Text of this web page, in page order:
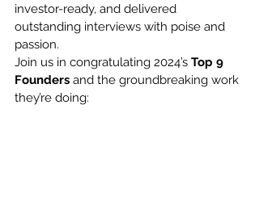
investor-ready, and delivered
outstanding interviews with poise and
passion.
Join us in congratulating 2024’s Top 9
Founders and the groundbreaking work
they’re doing: